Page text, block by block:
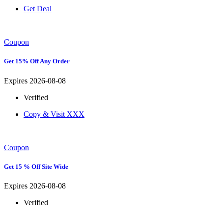
Get Deal
Coupon
Get 15% Off Any Order
Expires 2026-08-08
Verified
Copy & Visit XXX
Coupon
Get 15 % Off Site Wide
Expires 2026-08-08
Verified